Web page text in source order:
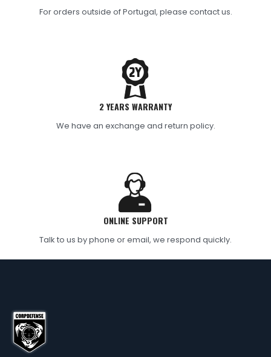
For orders outside of Portugal, please contact us.
2 YEARS WARRANTY
We have an exchange and return policy.
ONLINE SUPPORT
Talk to us by phone or email, we respond quickly.